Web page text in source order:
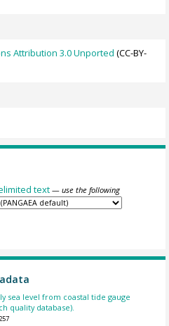
Attribution 3.0 Unported (CC-BY-
text — use the following
sea level from coastal tide gauge
quality database).